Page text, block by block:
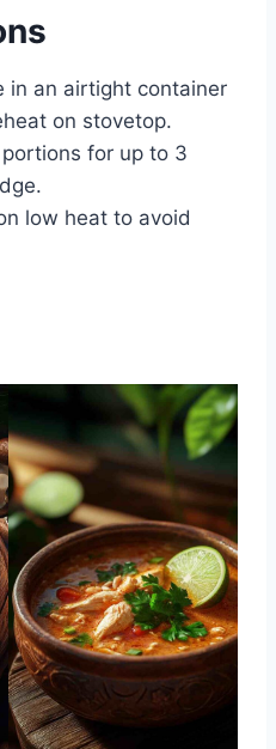
in an airtight container
on stovetop.
for up to 3
low heat to avoid